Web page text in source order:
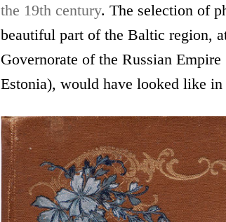
the 19th century. The selection of
beautiful part of the Baltic region,
Governorate of the Russian
Estonia), would have looked like